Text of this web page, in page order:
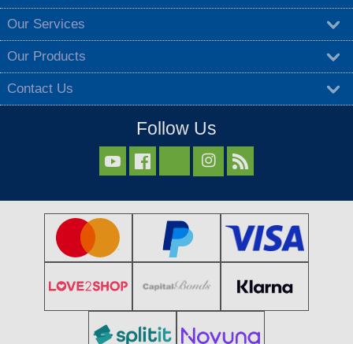
Our Services
Our Products
Contact Us
Follow Us
  